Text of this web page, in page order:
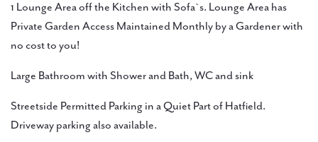
1 Lounge Area off the Kitchen with Sofa`s. Lounge Area has
Private Garden Access Maintained Monthly by a Gardener with
no cost to you!
Large Bathroom with Shower and Bath, WC and sink
Streetside Permitted Parking in a Quiet Part of Hatfield.
Driveway parking also available.